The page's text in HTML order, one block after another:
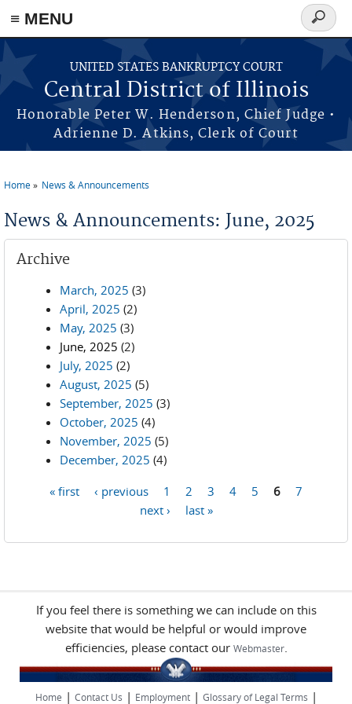
≡ MENU
Skip to main content
UNITED STATES BANKRUPTCY COURT
Central District of Illinois
Honorable Peter W. Henderson, Chief Judge •
Adrienne D. Atkins, Clerk of Court
Search
form
Home News & Announcements
News & Announcements: June, 2025
Archive
March, 2025 (3)
April, 2025 (2)
May, 2025 (3)
June, 2025 (2)
July, 2025 (2)
August, 2025 (5)
September, 2025 (3)
October, 2025 (4)
November, 2025 (5)
December, 2025 (4)
« first ‹ previous 1 2 3 4 5 6
7
next ›
last »
If you feel there is something we can include on this
website that would be helpful or would improve
efficiencies, please contact our Webmaster.
Home | Contact Us | Employment| Glossary of Legal Terms |